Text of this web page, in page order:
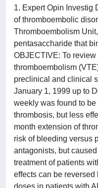
1. Expert Opin Investig
of thromboembolic
Thromboembolism
pentasaccharide that
OBJECTIVE: To
thromboembolism
preclinical and clinical
January 1, 1999 up to
weekly was found to
thrombosis, but less
month extension of
risk of bleeding versus
antagonists, but
treatment of patients
effects can be
doses in patients with